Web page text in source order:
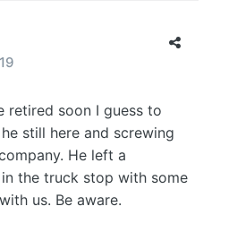
retired soon I guess to
still here and screwing
He left a
the truck stop with some
us. Be aware.